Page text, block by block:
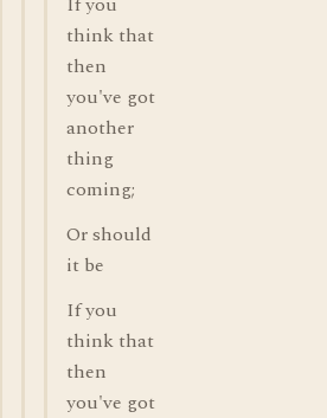
think that
then
you've got
another
thing
coming;
Or should
it be
If you
think that
then
you've got